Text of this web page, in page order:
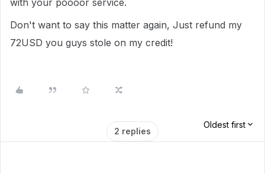
with your poooor service.
Don't want to say this matter again, Just refund my
72USD you guys stole on my credit!
2 replies
Oldest first